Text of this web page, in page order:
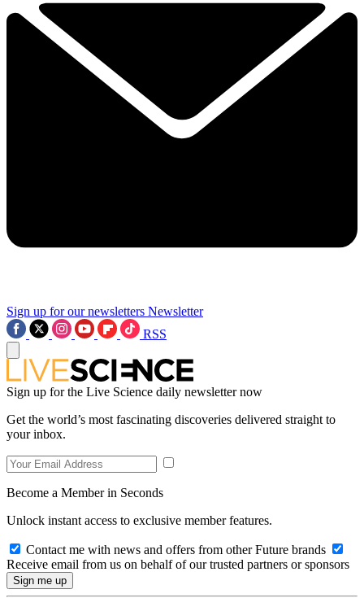
Sign up for our newsletters Newsletter
RSS
Sign up for the Live Science daily newsletter now
Get the world’s most fascinating discoveries delivered straight to
your inbox.
Become a Member in Seconds
Unlock instant access to exclusive member features.
Contact me with news and offers from other Future brands
Receive email from us on behalf of our trusted partners or sponsors